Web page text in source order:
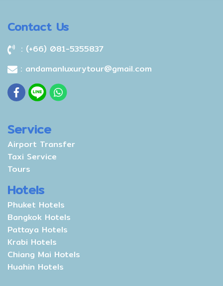
Contact Us
: (+66) 081-5355837
: andamanluxurytour@gmail.com
Service
Airport Transfer
Taxi Service
Tours
Hotels
Phuket Hotels
Bangkok Hotels
Pattaya Hotels
Krabi Hotels
Chiang Mai Hotels
Huahin Hotels